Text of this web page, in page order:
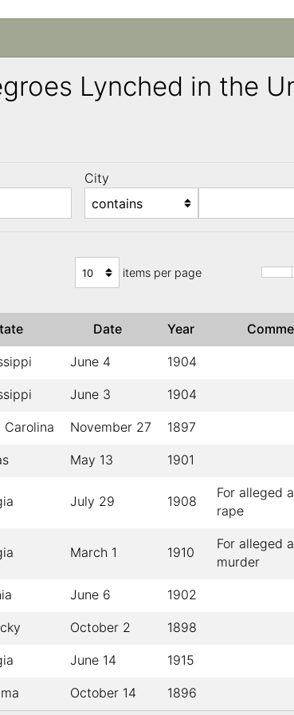
Lynched in the
City
items per page
Date Year
June 4 1904
June 3 1904
Carolina November 27 1897
May 13 1901
July 29 1908
For alleged
rape
March 1 1910
For alleged
murder
June 6 1902
October 2 1898
June 14 1915
October 14 1896